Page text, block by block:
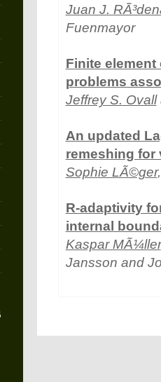
Juan J.
Fuenmayor
Finite
problems
Jeffrey S. Ovall
An updated
remeshing for
Sophie LÃ©ger
R-adaptivity
internal
Kaspar MÃ¼ller
Jansson and